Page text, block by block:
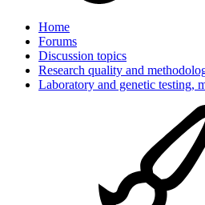
Home
Forums
Discussion topics
Research quality and
Laboratory and genetic testing,